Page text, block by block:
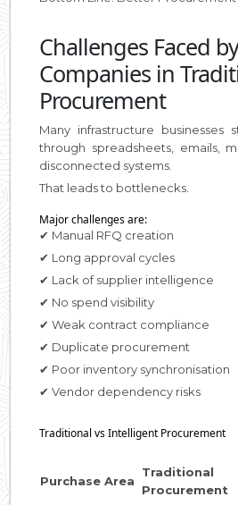
Challenges Faced
Companies in
Procurement
Many infrastructure businesses
through spreadsheets, emails,
disconnected systems.
That leads to bottlenecks.
Major challenges are:
✔ Manual RFQ creation
✔ Long approval cycles
✔ Lack of supplier intelligence
✔ No spend visibility
✔ Weak contract compliance
✔ Duplicate procurement
✔ Poor inventory synchronisation
✔ Vendor dependency risks
Traditional vs Intelligent Procurement
Purchase Area
Traditional
Procurement